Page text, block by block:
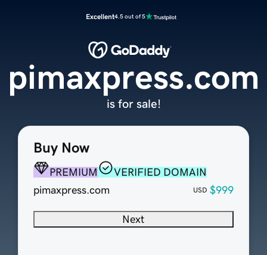
Excellent4.5 out of 5
Buy Now
PREMIUM
VERIFIED DOMAIN
pimaxpress.com
USD $999
Next
pimaxpress.com
is for sale!